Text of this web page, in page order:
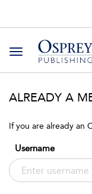
Toggle
navigation
ALREADY A
If you are already an
Username